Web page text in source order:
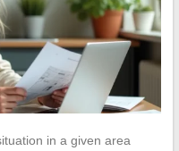
in a given area